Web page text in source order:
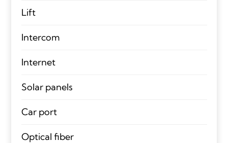
Lift
Intercom
Internet
Solar panels
Car port
Optical fiber